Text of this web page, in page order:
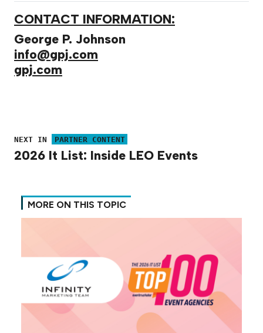
CONTACT INFORMATION:
George P. Johnson
info@gpj.com
gpj.com
NEXT IN PARTNER CONTENT
2026 It List: Inside LEO Events
MORE ON THIS TOPIC